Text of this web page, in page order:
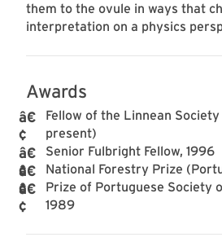
them to the ovule in ways that
interpretation on a physics
Awards
Fellow of the Linnean
present)
Senior Fulbright Fellow, 1996
National Forestry Prize
Prize of Portuguese Society
1989